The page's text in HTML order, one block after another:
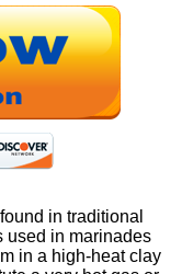
in traditional
used in marinades
in a high-heat clay